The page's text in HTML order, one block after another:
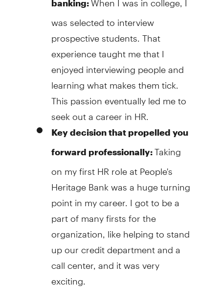
banking:
was selected to interview
prospective students. That
experience taught me that I
enjoyed interviewing people and
learning what makes them tick.
This passion eventually led me to
seek out a career in HR.
Key decision that propelled you
forward professionally:Taking
on my first HR role at People's
Heritage Bank was a huge turning
point in my career. I got to be a
part of many firsts for the
organization, like helping to stand
up our credit department and a
call center, and it was very
exciting.